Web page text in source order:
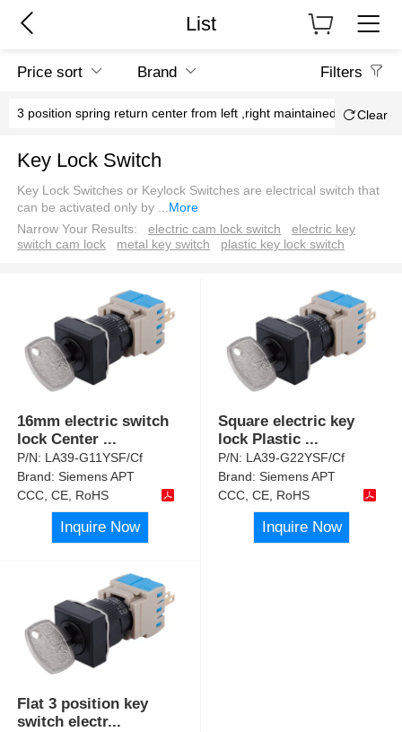
List
Price sort Brand Filters
3 position spring return center from left ,right maintained Clear
Key Lock Switch
Key Lock Switches or Keylock Switches are electrical switch that
can be activated only by ...More
Narrow Your Results:
electric cam lock switch
electric key
switch cam lock
metal key switch plastic key lock switch
16mm electric switch
lock Center ...
P/N: LA39-G11YSF/Cf
Brand:Siemens APT
CCC, CE, RoHS
Inquire Now
Square electric key
lock Plastic ...
P/N: LA39-G22YSF/Cf
Brand:Siemens APT
CCC, CE, RoHS
Inquire Now
Flat 3 position key
switch electr...